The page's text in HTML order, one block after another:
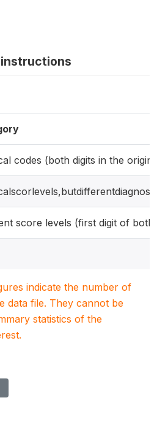
codes (both digits in the original
score levels (first digit of both
indicate the number of
data file. They cannot be
statistics of the